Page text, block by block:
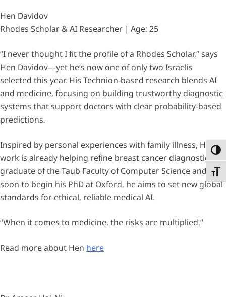
Hen Davidov
Rhodes Scholar & AI Researcher | Age: 25
“I never thought I fit the profile of a Rhodes Scholar,” says
Hen Davidov—yet he’s now one of only two Israelis
selected this year. His Technion-based research blends AI
and medicine, focusing on building trustworthy diagnostic
systems that support doctors with clear probability-based
predictions.
Inspired by personal experiences with family illness, Hen’s
work is already helping refine breast cancer diagnostics. A
graduate of the Taub Faculty of Computer Science and
soon to begin his PhD at Oxford, he aims to set new global
standards for ethical, reliable medical AI.
“When it comes to medicine, the risks are multiplied.”
Read more about Hen here